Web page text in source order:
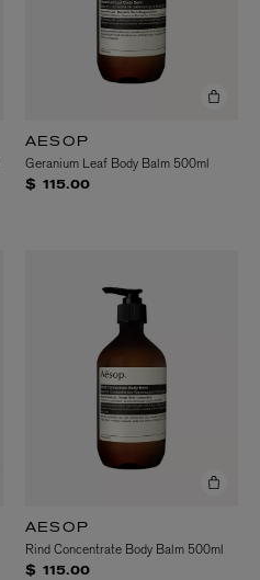
AESOP
Geranium Leaf Body Balm 500ml
$ 115.00
AESOP
Rind Concentrate Body Balm 500ml
$ 115.00